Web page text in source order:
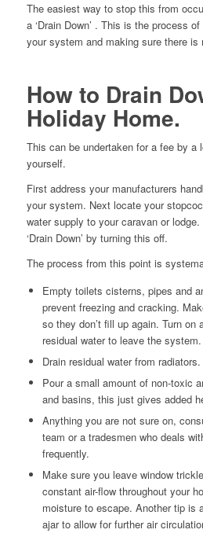
The easiest way to stop this from
a ‘Drain Down’ . This is the process
your system and making sure there
How to Drain
Holiday Home.
This can be undertaken for a fee by a
yourself.
First address your manufacturers
your system. Next locate your
water supply to your caravan or
‘Drain Down’ by turning this off.
The process from this point is
Empty toilets cisterns, pipes and
prevent freezing and cracking.
so they don’t fill up again. Turn on
residual water to leave the system.
Drain residual water from radiators.
Pour a small amount of non-toxic
and basins, this just gives added
Anything you are not sure on,
team or a tradesmen who deals
frequently.
Make sure you leave window
constant air-flow throughout your
moisture to escape. Another tip is
ajar to allow for further air